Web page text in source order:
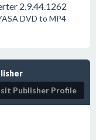
2.9.44.1262
DVD to MP4
Publisher Profile